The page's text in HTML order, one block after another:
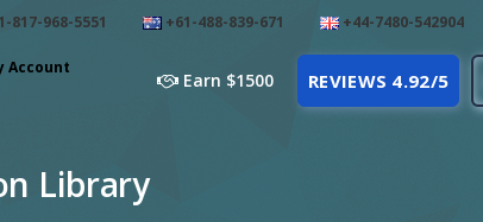
817-968-5551 +61-488-839-671 +44-7480-542904
Account
Earn $1500 REVIEWS 4.92/5
Library